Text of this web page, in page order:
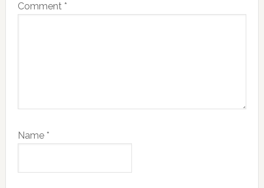
Comment *
Name *